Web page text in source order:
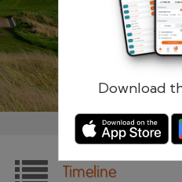
Download
Remember me
Timeline